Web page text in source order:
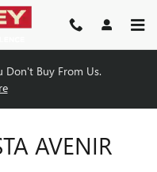
Don't Buy From Us.
AVENIR